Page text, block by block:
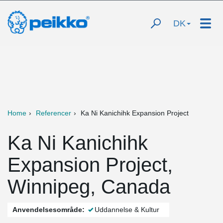
DK
Home Referencer Ka Ni Kanichihk Expansion Project
Ka Ni Kanichihk
Expansion Project,
Winnipeg, Canada
Anvendelsesområde: Uddannelse & Kultur